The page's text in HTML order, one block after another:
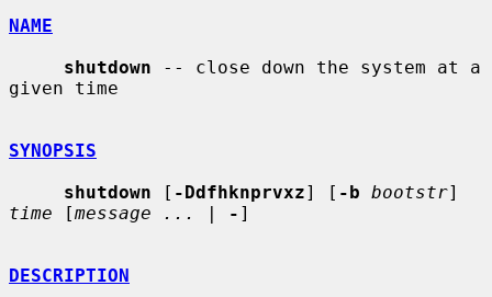
NAME
shutdown -- close down the system at a
given time
SYNOPSIS
shutdown [ -Ddfhknprvxz] [ -b bootstr
time [message ... | - ]
DESCRIPTION